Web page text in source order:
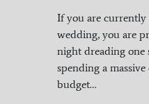
If you are
wedding, you are
night dreading one
spending a
budget…